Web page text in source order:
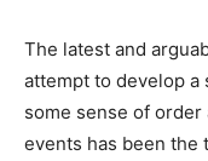
The latest and
attempt to develop
some sense of
events has been the